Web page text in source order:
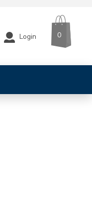
Login 0